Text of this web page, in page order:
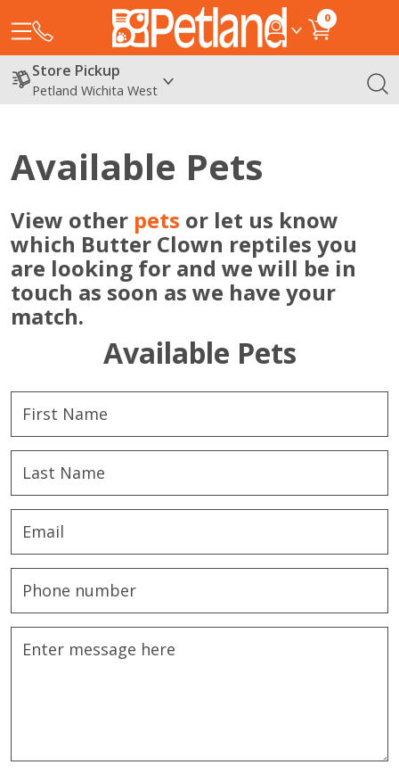
0
Store Pickup
Petland Wichita West
Available Pets
View other pets or let us know
which Butter Clown reptiles you
are looking for and we will be in
touch as soon as we have your
match.
Available Pets